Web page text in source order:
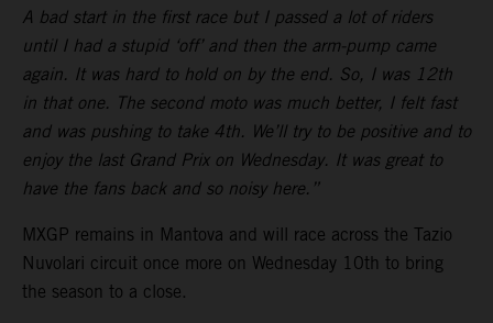
A bad start in the first race but I passed a lot of riders
until I had a stupid ‘off’ and then the arm-pump came
again. It was hard to hold on by the end. So, I was 12th
in that one. The second moto was much better, I felt fast
and was pushing to take 4th. We’ll try to be positive and to
enjoy the last Grand Prix on Wednesday. It was great to
have the fans back and so noisy here.”
MXGP remains in Mantova and will race across the Tazio
Nuvolari circuit once more on Wednesday 10th to bring
the season to a close.